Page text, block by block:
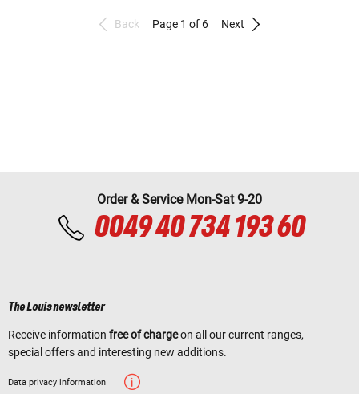
Back Page 1 of 6 Next
Order & Service Mon-Sat 9-20
0049 40 734 193 60
The Louis newsletter
Receive information free of chargeon all our current ranges,
special offers and interesting new additions.
Data privacy information